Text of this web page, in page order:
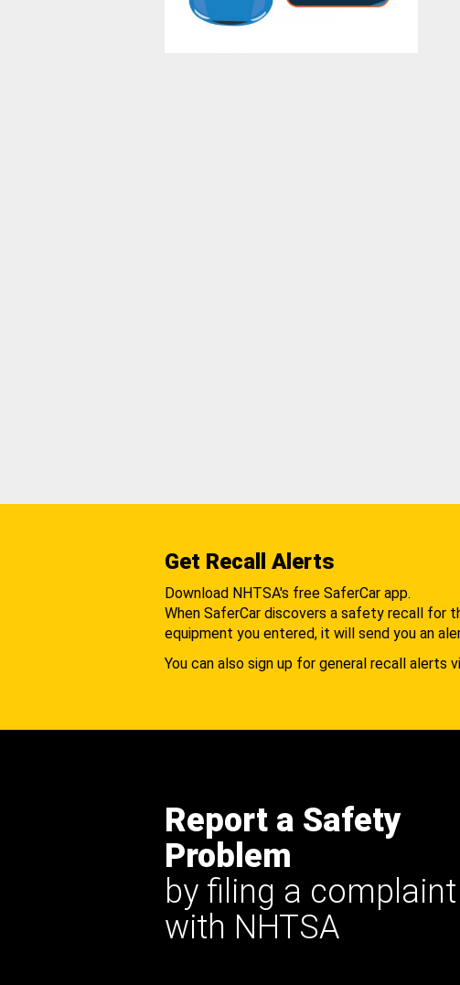
Get Recall Alerts
Download NHTSA's free SaferCar app.
When SaferCar discovers a safety recall for
equipment you entered, it will send you an
You can also sign up for general recall alerts
Report a Safety
Problem
by filing a complaint
with NHTSA